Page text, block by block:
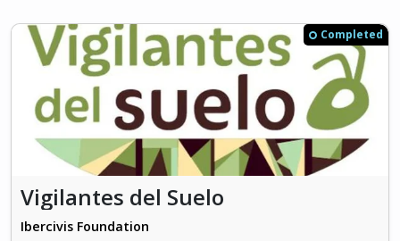
Completed
Vigilantes del Suelo
Ibercivis Foundation